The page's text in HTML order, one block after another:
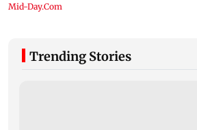
Trending Stories